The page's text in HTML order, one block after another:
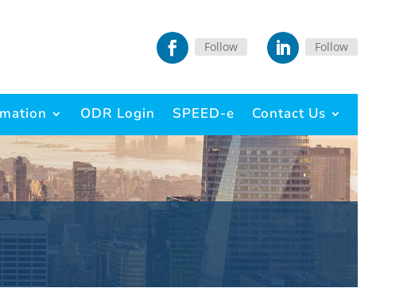
Follow Follow
ODR Login SPEED-e Contact Us